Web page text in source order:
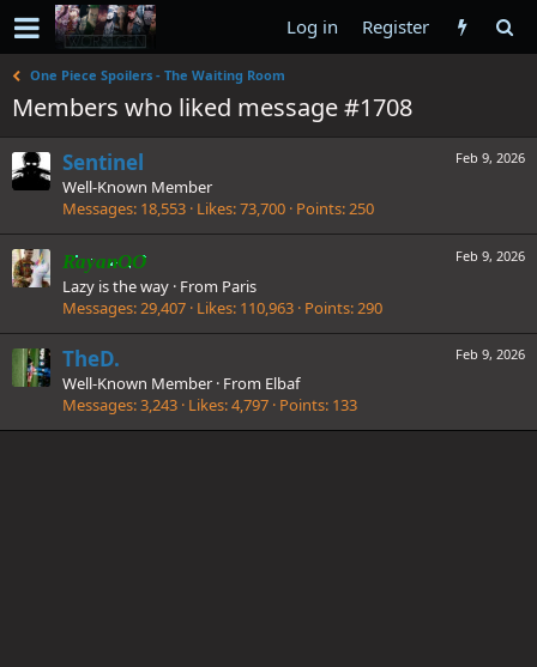
Log in Register
One Piece Spoilers - The Waiting Room
Members who liked message #1708
Feb 9, 2026
Sentinel
Well-Known Member
Messages 18,553 Likes 73,700 Points 250
Feb 9, 2026
RayanOO
Lazy is the way · From Paris
Messages 29,407 Likes 110,963 Points 290
Feb 9, 2026
TheD.
Well-Known Member · From Elbaf
Messages 3,243 Likes 4,797 Points 133